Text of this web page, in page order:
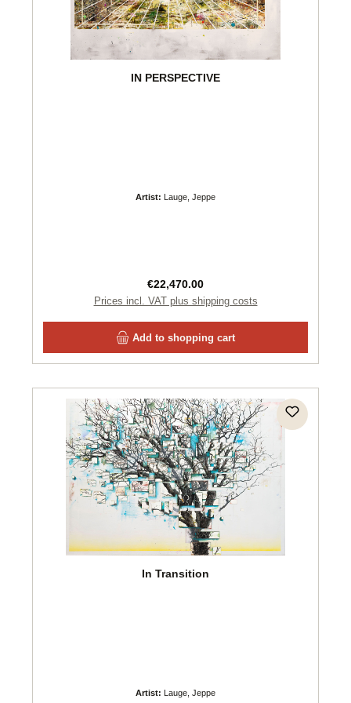
IN PERSPECTIVE
Artist: Lauge, Jeppe
Regular price:
€22,470.00
Prices incl. VAT plus shipping costs
Add to shopping cart
In Transition
Artist: Lauge, Jeppe